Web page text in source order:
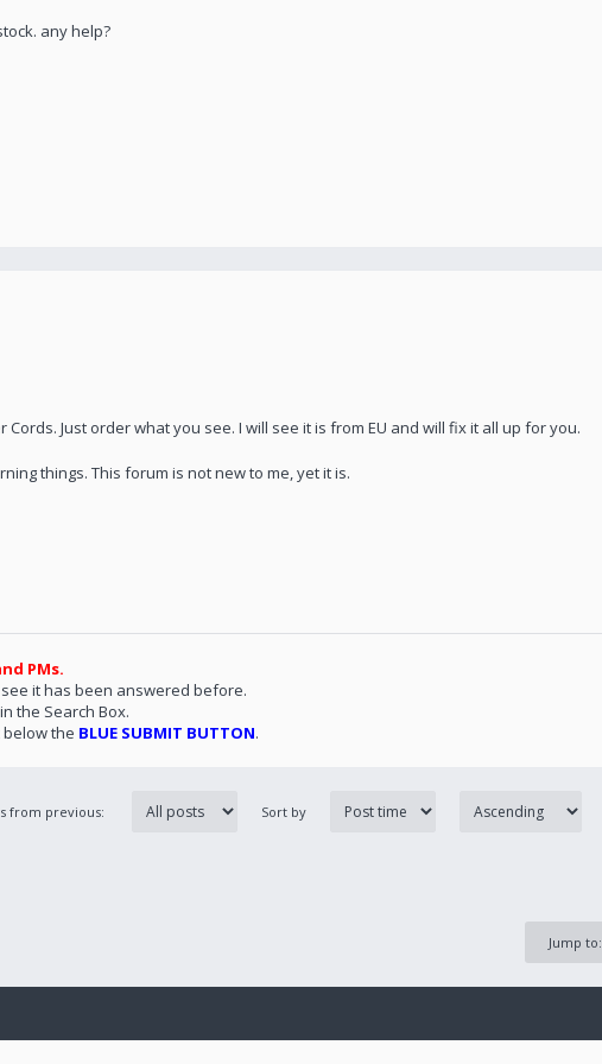
any help?
Just order what you see. I will see it is from EU and will fix it all up for you.
things. This forum is not new to me, yet it is.
PMs.
it has been answered before.
the Search Box.
below the BLUE SUBMIT BUTTON.
from previous: Sort by
Jump to: